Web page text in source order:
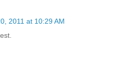
2011 at 10:29 AM